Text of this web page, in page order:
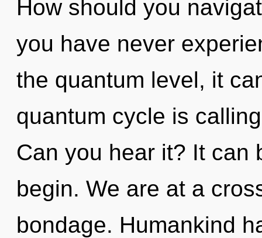
How should you
you have never
the quantum level, it
quantum cycle is
Can you hear it? It can
begin. We are at a
bondage. Humankind